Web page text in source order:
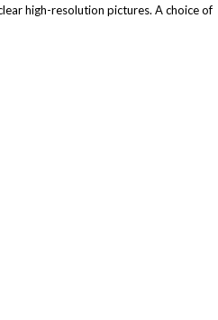
high-resolution pictures. A choice of